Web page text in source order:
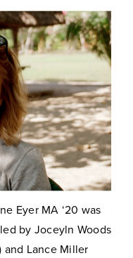
Eyer MA ‘20 was
by Joceyln Woods
and Lance Miller